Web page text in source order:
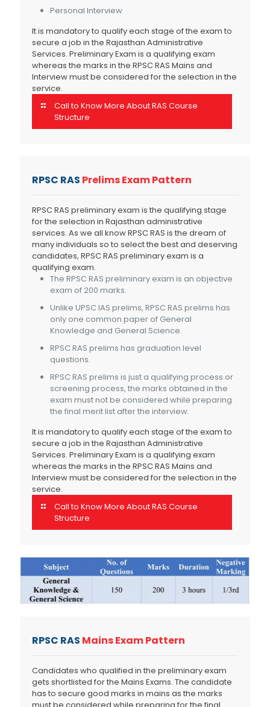
Personal Interview
It is mandatory to qualify each stage of the exam to
secure a job in the Rajasthan Administrative
Services. Preliminary Exam is a qualifying exam
whereas the marks in the RPSC RAS Mains and
Interview must be considered for the selection in the
service.
Call to Know More About RAS Course
Structure
RPSC RAS Prelims Exam Pattern
RPSC RAS preliminary exam is the qualifying stage
for the selection in Rajasthan administrative
services. As we all know RPSC RAS is the dream of
many individuals so to select the best and deserving
candidates, RPSC RAS preliminary exam is a
qualifying exam.
The RPSC RAS preliminary exam is an objective
exam of 200 marks.
Unlike UPSC IAS prelims, RPSC RAS prelims has
only one common paper of General
Knowledge and General Science.
RPSC RAS prelims has graduation level
questions.
RPSC RAS prelims is just a qualifying process or
screening process, the marks obtained in the
exam must not be considered while preparing
the final merit list after the interview.
It is mandatory to qualify each stage of the exam to
secure a job in the Rajasthan Administrative
Services. Preliminary Exam is a qualifying exam
whereas the marks in the RPSC RAS Mains and
Interview must be considered for the selection in the
service.
Call to Know More About RAS Course
Structure
RPSC RAS Mains Exam Pattern
Candidates who qualified in the preliminary exam
gets shortlisted for the Mains Exams. The candidate
has to secure good marks in mains as the marks